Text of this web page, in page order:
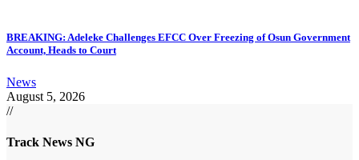
BREAKING: Adeleke Challenges EFCC Over Freezing of Osun Government
Account, Heads to Court
News
August 5, 2026
//
Track News NG